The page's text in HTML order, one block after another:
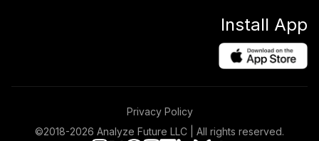
Install App
Privacy Policy
©2018-2026 Analyze Future LLC | All rights reserved.